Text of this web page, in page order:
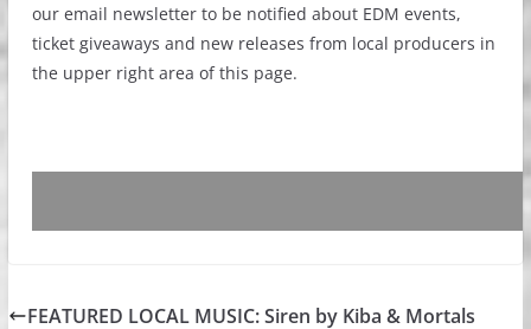
our email newsletter to be notified about EDM events,
ticket giveaways and new releases from local producers in
the upper right area of this page.
FEATURED LOCAL MUSIC: Siren by Kiba & Mortals